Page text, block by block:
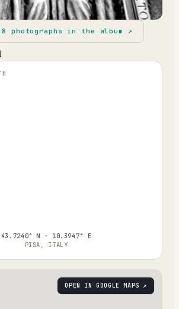
8 photographs in the album ↗
43.7240° N · 10.3947° E
PISA, ITALY
OPEN IN GOOGLE MAPS ↗